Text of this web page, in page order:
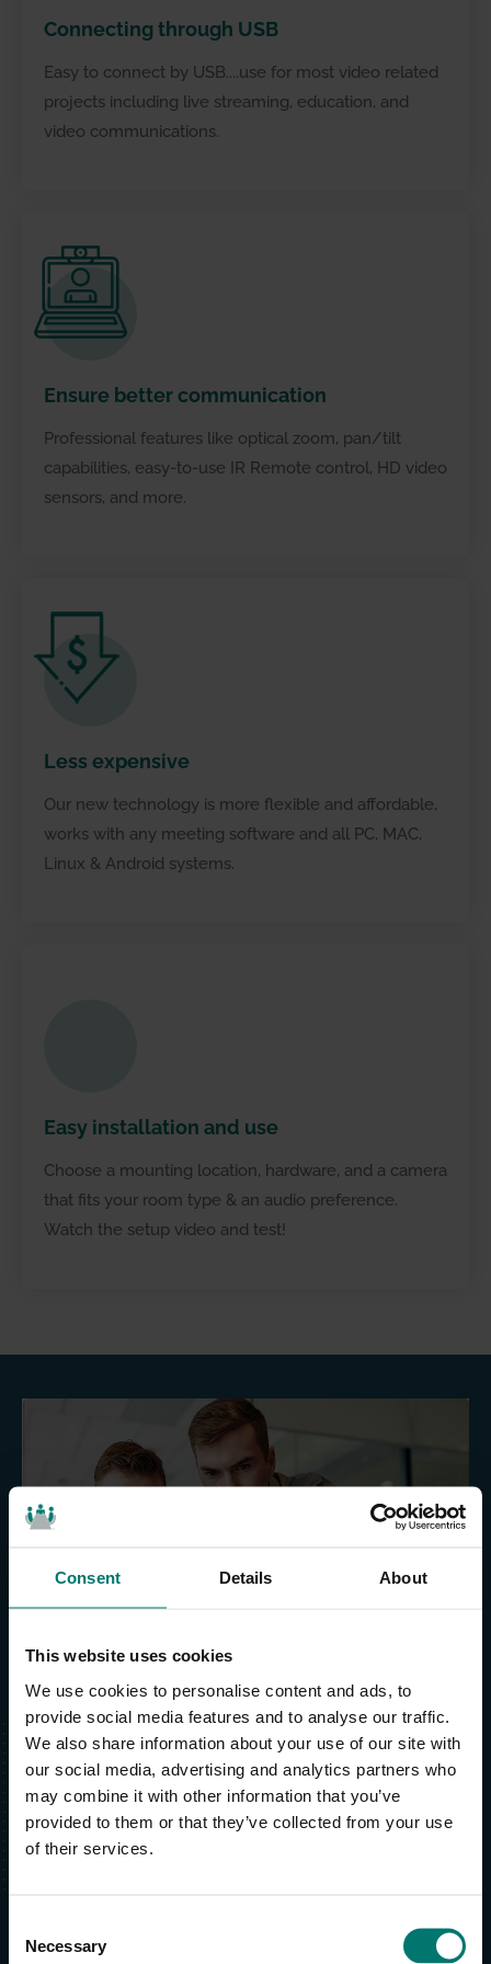
Consent Details About
This website uses cookies
We use cookies to personalise content and ads, to
provide social media features and to analyse our traffic.
We also share information about your use of our site with
our social media, advertising and analytics partners who
may combine it with other information that you’ve
provided to them or that they’ve collected from your use
of their services.
Necessary
Connecting through USB
Easy to connect by USB....use for most video related
projects including live streaming, education, and
video communications.
Connecting through USB
Ensure better communication
Professional features like optical zoom, pan/tilt
capabilities, easy-to-use IR Remote control, HD video
sensors, and more.
Ensure better communication
Less expensive
Our new technology is more flexible and affordable,
works with any meeting software and all PC, MAC,
Linux & Android systems.
Less expensive
Easy installation and use
Choose a mounting location, hardware, and a camera
that fits your room type & an audio preference.
Watch the setup video and test!
Easy installation and use
Lifetime productsupport
Our support team knows what it’s like to get
with: